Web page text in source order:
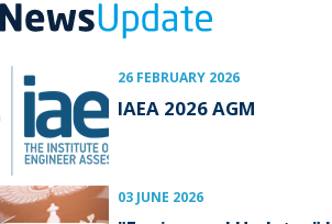
26 FEBRUARY 2026
IAEA 2026 AGM
03 JUNE 2026